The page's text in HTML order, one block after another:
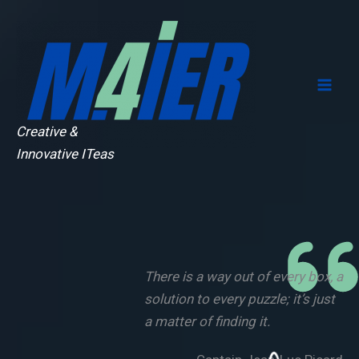
content
Creative &
Innovative ITeas
There is a way out of every box, a
solution to every puzzle; it’s just
a matter of finding it.